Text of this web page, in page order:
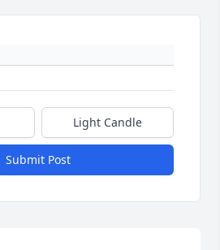
Light Candle
Submit Post